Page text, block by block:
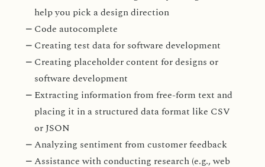
help you pick a design direction
Code autocomplete
Creating test data for software development
Creating placeholder content for designs or
software development
Extracting information from free-form text and
placing it in a structured data format like CSV
or JSON
Analyzing sentiment from customer feedback
Assistance with conducting research (e.g., web